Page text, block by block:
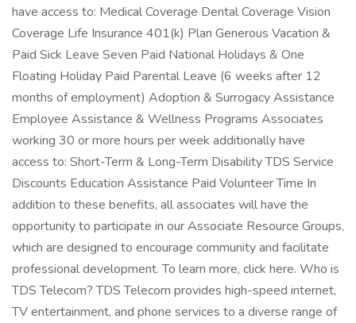
have access to: Medical Coverage Dental Coverage Vision
Coverage Life Insurance 401(k) Plan Generous Vacation &
Paid Sick Leave Seven Paid National Holidays & One
Floating Holiday Paid Parental Leave (6 weeks after 12
months of employment) Adoption & Surrogacy Assistance
Employee Assistance & Wellness Programs Associates
working 30 or more hours per week additionally have
access to: Short-Term & Long-Term Disability TDS Service
Discounts Education Assistance Paid Volunteer Time In
addition to these benefits, all associates will have the
opportunity to participate in our Associate Resource Groups,
which are designed to encourage community and facilitate
professional development. To learn more, click here. Who is
TDS Telecom? TDS Telecom provides high-speed internet,
TV entertainment, and phone services to a diverse range of